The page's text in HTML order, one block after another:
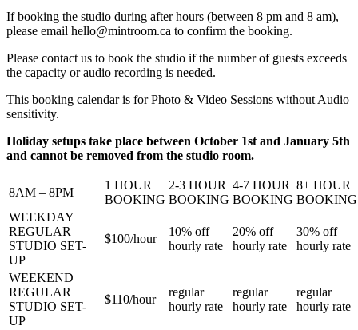
If booking the studio during after hours (between 8 pm and 8 am),
please email hello@mintroom.ca to confirm the booking.
Please contact us to book the studio if the number of guests exceeds
the capacity or audio recording is needed.
This booking calendar is for Photo & Video Sessions without Audio
sensitivity.
Holiday setups take place between October 1st and January 5th
and cannot be removed from the studio room.
8AM – 8PM
1 HOUR
BOOKING
2-3 HOUR
BOOKING
4-7 HOUR
BOOKING
8+ HOUR
BOOKING
WEEKDAY
REGULAR
STUDIO SET-
UP
$100/hour
10% off
hourly rate
20% off
hourly rate
30% off
hourly rate
WEEKEND
REGULAR
STUDIO SET-
UP
$110/hour
regular
hourly rate
regular
hourly rate
regular
hourly rate